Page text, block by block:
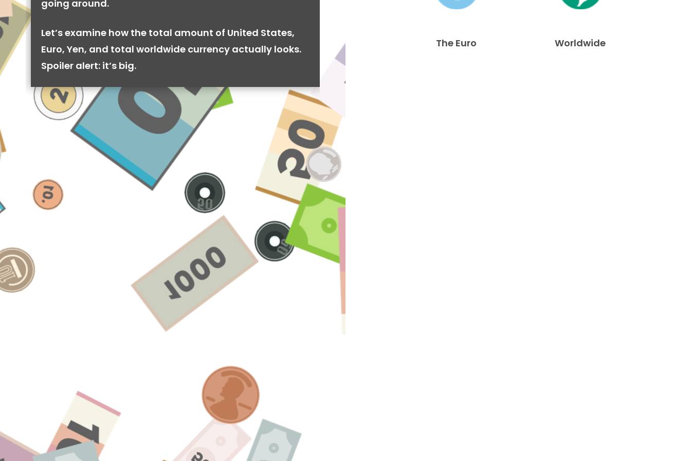
going around.
Let’s examine how the total amount of United States,
Euro, Yen, and total worldwide currency actually looks.
Spoiler alert: it’s big.
The Euro Worldwide